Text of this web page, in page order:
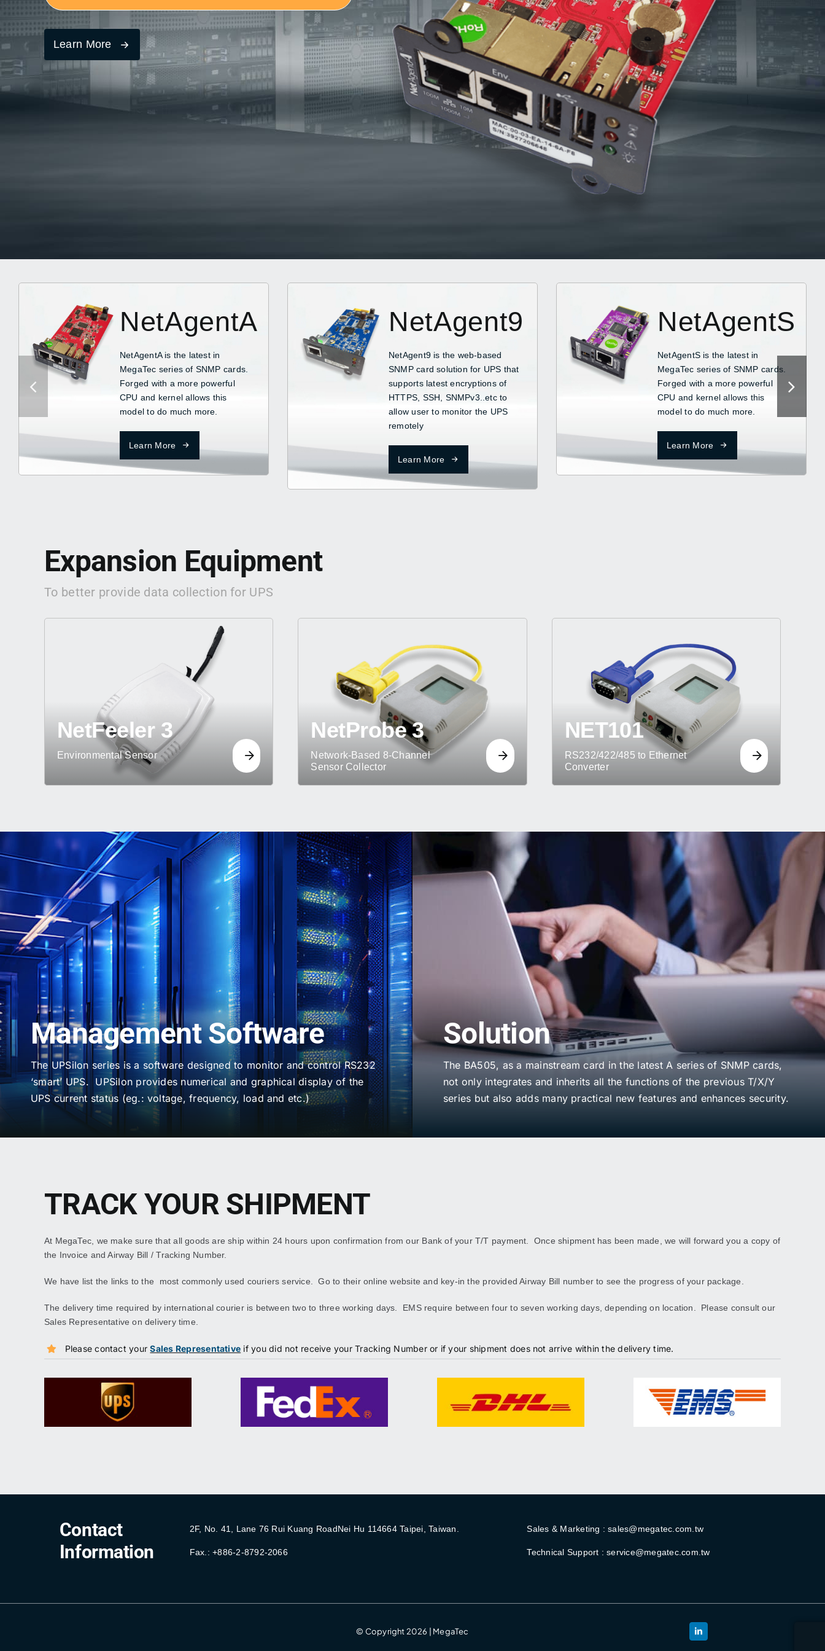
Learn More
NetAgentA
NetAgentA is the latest in
MegaTec series of SNMP cards.
Forged with a more powerful
CPU and kernel allows this
model to do much more.
Learn More
NetAgent9
NetAgent9 is the web-based
SNMP card solution for UPS that
supports latest encryptions of
HTTPS, SSH, SNMPv3..etc to
allow user to monitor the UPS
remotely
Learn More
NetAgentS
NetAgentS is the latest in
MegaTec series of SNMP cards.
Forged with a more powerful
CPU and kernel allows this
model to do much more.
Learn More
Expansion Equipment
To better provide data collection for UPS
NetFeeler 3
Environmental Sensor
NetProbe 3
Network-Based 8-Channel
Sensor Collector
NET101
RS232/422/485 to Ethernet
Converter
Management Software
The UPSilon series is a software designed to monitor and control RS232
‘smart’ UPS. UPSilon provides numerical and graphical display of the
UPS current status (eg.: voltage, frequency, load and etc.)
Solution
The BA505, as a mainstream card in the latest A series of SNMP cards,
not only integrates and inherits all the functions of the previous T/X/Y
series but also adds many practical new features and enhances security.
TRACK YOUR SHIPMENT
At MegaTec, we make sure that all goods are ship within 24 hours upon confirmation from our Bank of your T/T payment. Once shipment has been made, we will forward you a copy of
the Invoice and Airway Bill / Tracking Number.
We have list the links to the most commonly used couriers service. Go to their online website and key-in the provided Airway Bill number to see the progress of your package.
The delivery time required by international courier is between two to three working days. EMS require between four to seven working days, depending on location. Please consult our
Sales Representative on delivery time.
Please contact yourSales Representative if you did not receive your Tracking Number or if your shipment does not arrive within the delivery time.
Contact
Information
2F, No. 41, Lane 76 Rui Kuang RoadNei Hu 114664 Taipei, Taiwan.
Fax.: +886-2-8792-2066
Sales & Marketing : sales@megatec.com.tw
Technical Support : service@megatec.com.tw
© Copyright 2026 | MegaTec